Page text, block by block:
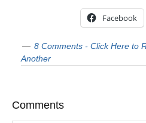
Facebook
8 Comments - Click Here to
Another
Comments